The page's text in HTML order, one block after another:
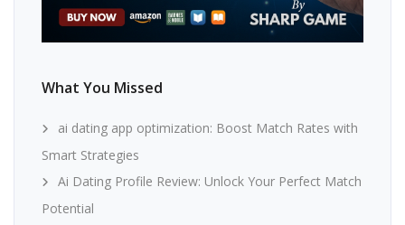
What You Missed
ai dating app optimization: Boost Match Rates with
Smart Strategies
Ai Dating Profile Review: Unlock Your Perfect Match
Potential